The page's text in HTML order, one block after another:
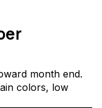
month end.
colors, low